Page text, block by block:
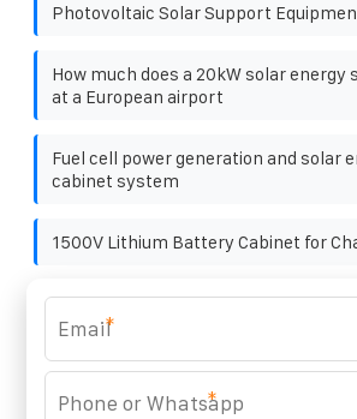
Photovoltaic Solar Support
How much does a 20kW solar energy
at a European airport
Fuel cell power generation and solar
cabinet system
1500V Lithium Battery Cabinet for
Solar energy storage heat pump
A new standard for portable energy
*
*